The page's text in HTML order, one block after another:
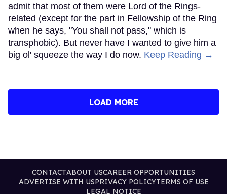
admit that most of them were Lord of the Rings-
related (except for the part in Fellowship of the Ring
when he says, "You shall not pass," which is
transphobic). But never have I wanted to give him a
big ol' squeeze the way I do now. Keep Reading →
LOAD MORE
CONTACTABOUT USCAREER OPPORTUNITIES
ADVERTISE WITH USPRIVACY POLICYTERMS OF USE
LEGAL NOTICE